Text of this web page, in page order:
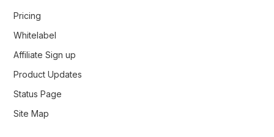
Pricing
Whitelabel
Affiliate Sign up
Product Updates
Status Page
Site Map